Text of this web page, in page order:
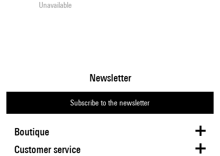
Unavailable
Boutique
Newsletter
Subscribe to the newsletter
Customer service